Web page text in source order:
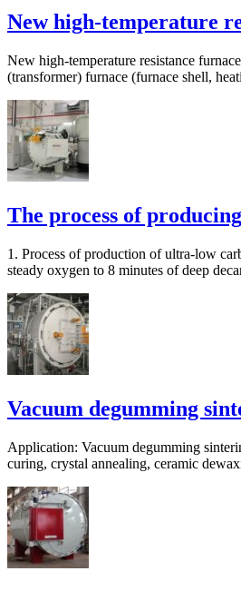
New high-temperature
New high-temperature resistance
(transformer) furnace (furnace shell,
The process of
1. Process of production of ultra-low
steady oxygen to 8 minutes of deep
Vacuum degumming
Application: Vacuum degumming
curing, crystal annealing, ceramic